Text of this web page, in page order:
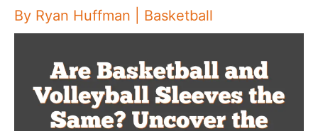
By Ryan Huffman Basketball